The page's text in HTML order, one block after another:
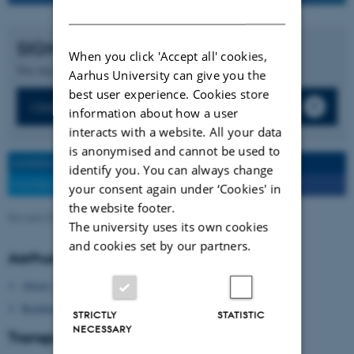
SIGN UP FOR:
Two days online conference free of charge.
Online Conference, 31 Jan - 1 Feb, 2022
LINKEDIN SHARE
SEND TO A FRIEND
TWITTER SHARE
FACEBOOK SHARE
Revised 09.03.2026-Signe Nørretranders
Aarhus University
About Aarhus University
Building map Aarhus University
Transport
When you click 'Accept all' cookies,
Aarhus University can give you the
best user experience. Cookies store
information about how a user
interacts with a website. All your data
is anonymised and cannot be used to
identify you. You can always change
your consent again under ‘Cookies' in
the website footer.
The university uses its own cookies
and cookies set by our partners.
STRICTLY
NECESSARY
STATISTIC